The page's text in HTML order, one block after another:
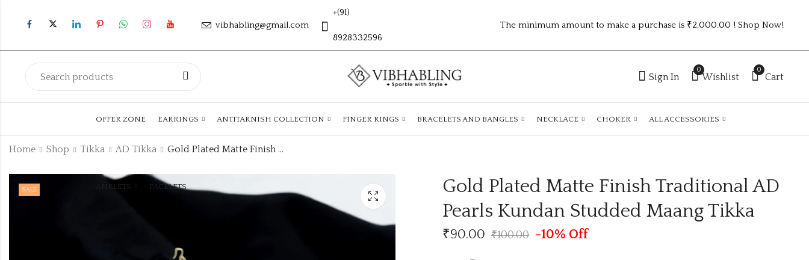
vibhabling@gmail.com
+(91)
8928332596
The minimum amount to make a purchase is ₹2,000.00 ! Shop Now!
Sign In
0
Wishlist
0
Cart
OFFER ZONE EARRINGS ANTITARNISH COLLECTION FINGER RINGS BRACELETS AND BANGLES NECKLACE CHOKER ALL ACCESSORIES
ANKLETS FACELETS
Home Shop Tikka AD Tikka Gold Plated Matte Finish Traditional AD Pearls Kundan Studded Maang Tikka
UNIQUE PREMIUM
₹110.00
Gold Plated Matte
AD Pearls Kundan
Studded Maang
₹ 95.00
SALE
Gold Plated Matte Finish Traditional AD
Pearls Kundan Studded Maang Tikka
₹90.00 ₹100.00 -10% Off